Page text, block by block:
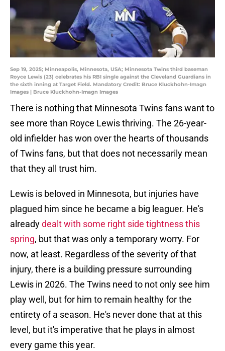
Sep 19, 2025; Minneapolis, Minnesota, USA; Minnesota Twins third baseman
Royce Lewis (23) celebrates his RBI single against the Cleveland Guardians in
the sixth inning at Target Field. Mandatory Credit: Bruce Kluckhohn-Imagn
Images | Bruce Kluckhohn-Imagn Images
There is nothing that Minnesota Twins fans want to
see more than Royce Lewis thriving. The 26-year-
old infielder has won over the hearts of thousands
of Twins fans, but that does not necessarily mean
that they all trust him.
Lewis is beloved in Minnesota, but injuries have
plagued him since he became a big leaguer. He's
alreadydealt with some right side tightness this
spring, but that was only a temporary worry. For
now, at least. Regardless of the severity of that
injury, there is a building pressure surrounding
Lewis in 2026. The Twins need to not only see him
play well, but for him to remain healthy for the
entirety of a season. He's never done that at this
level, but it's imperative that he plays in almost
every game this year.